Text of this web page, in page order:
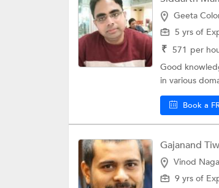
Geeta
5 yrs of
₹ 571 per
Good
in various
Book a
Gajanand
Vinod
9 yrs of